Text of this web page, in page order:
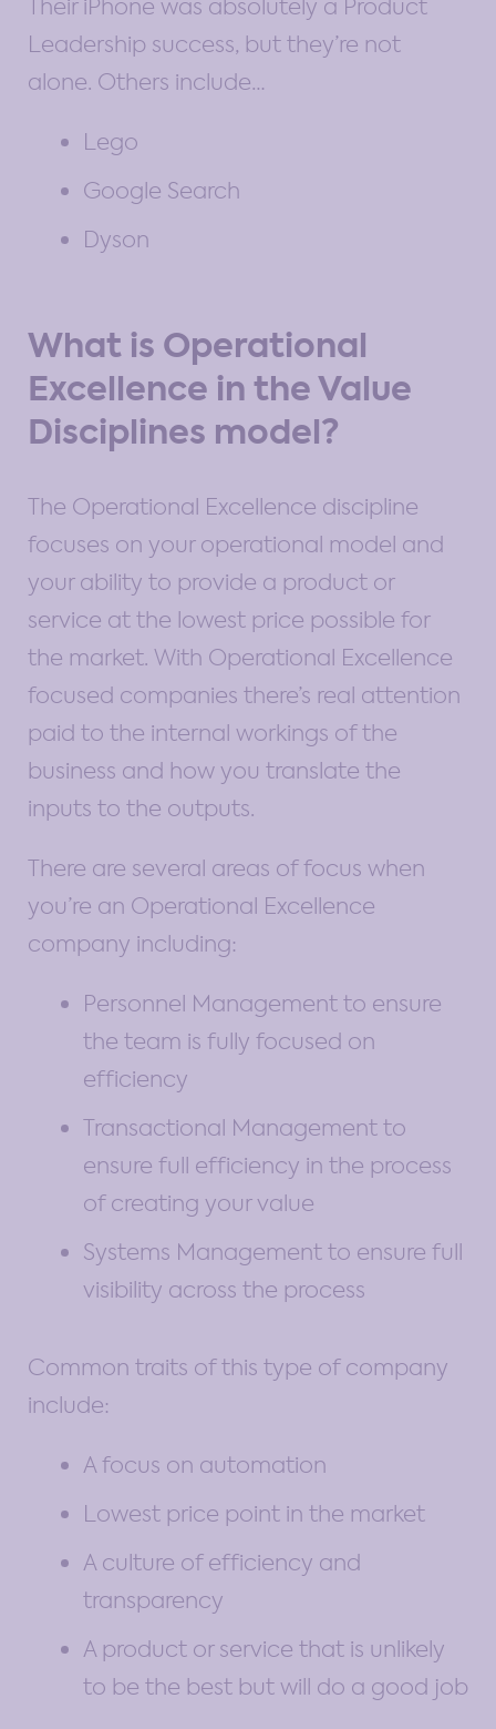
Their iPhone was absolutely a Product
Leadership success, but they’re not
alone. Others include…
Lego
Google Search
Dyson
What is Operational
Excellence in the Value
Disciplines model?
The Operational Excellence discipline
focuses on your operational model and
your ability to provide a product or
service at the lowest price possible for
the market. With Operational Excellence
focused companies there’s real attention
paid to the internal workings of the
business and how you translate the
inputs to the outputs.
There are several areas of focus when
you’re an Operational Excellence
company including:
Personnel Management to ensure
the team is fully focused on
efficiency
Transactional Management to
ensure full efficiency in the process
of creating your value
Systems Management to ensure full
visibility across the process
Common traits of this type of company
include:
A focus on automation
Lowest price point in the market
A culture of efficiency and
transparency
A product or service that is unlikely
to be the best but will do a good job